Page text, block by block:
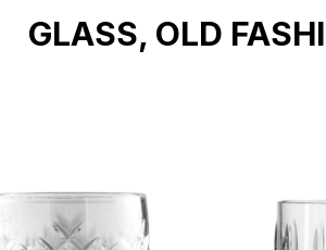
GLASS, OLD